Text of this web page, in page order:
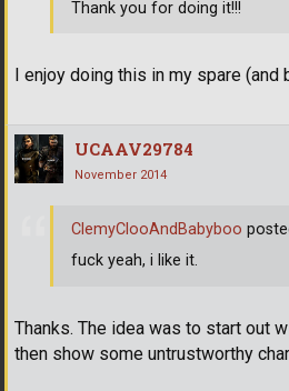
I enjoy doing this in my spare (and
Thank you for doing it!!!
UCAAV29784
November 2014
Thanks. The idea was to start out
then show some untrustworthy
ClemyClooAndBabyboo
fuck yeah, i like it.